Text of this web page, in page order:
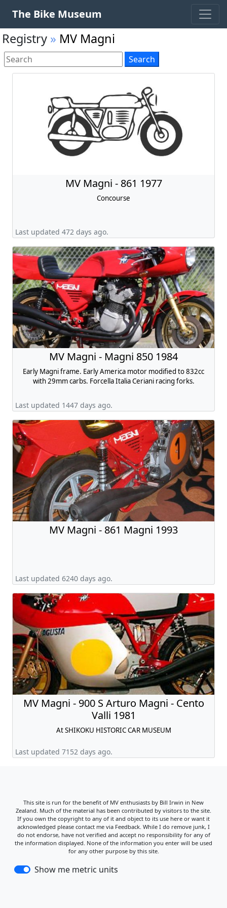
The Bike Museum
Registry » MV Magni
MV Magni - 861 1977
Concourse
Last updated 472 days ago.
MV Magni - Magni 850 1984
Early Magni frame. Early America motor modified to 832cc
with 29mm carbs. Forcella Italia Ceriani racing forks.
Last updated 1447 days ago.
MV Magni - 861 Magni 1993
Last updated 6240 days ago.
MV Magni - 900 S Arturo Magni - Cento
Valli 1981
At SHIKOKU HISTORIC CAR MUSEUM
Last updated 7152 days ago.
This site is run for the benefit of MV enthusiasts by Bill Irwin in New
Zealand. Much of the material has been contributed by visitors to the site.
If you own the copyright to any of it and object to its use here or want it
acknowledged please contact me via Feedback. While I do remove junk, I
do not endorse, have not verified and accept no responsibility for any of
the information displayed. None of the information you enter will be used
for any other purpose by this site.
Show me metric units